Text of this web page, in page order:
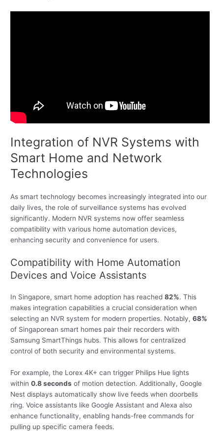
Integration of NVR Systems with
Smart Home and Network
Technologies
As smart technology becomes increasingly integrated into our
daily lives, the role of surveillance systems has evolved
significantly. Modern NVR systems now offer seamless
compatibility with various home automation devices,
enhancing security and convenience for users.
Compatibility with Home Automation
Devices and Voice Assistants
In Singapore, smart home adoption has reached82%. This
makes integration capabilities a crucial consideration when
selecting an NVR system for modern properties. Notably,68%
of Singaporean smart homes pair their recorders with
Samsung SmartThings hubs. This allows for centralized
control of both security and environmental systems.
For example, the Lorex 4K+ can trigger Philips Hue lights
within0.8 seconds of motion detection. Additionally, Google
Nest displays automatically show live feeds when doorbells
ring. Voice assistants like Google Assistant and Alexa also
enhance functionality, enabling hands-free commands for
pulling up specific camera feeds.